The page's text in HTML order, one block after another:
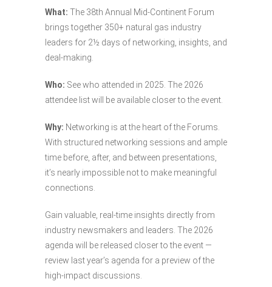
What: The 38th Annual Mid-Continent Forum
brings together 350+ natural gas industry
leaders for 2½ days of networking, insights, and
deal-making.
Who: See who attended in 2025. The 2026
attendee list will be available closer to the event.
Why: Networking is at the heart of the Forums.
With structured networking sessions and ample
time before, after, and between presentations,
it’s nearly impossible not to make meaningful
connections.
Gain valuable, real-time insights directly from
industry newsmakers and leaders. The 2026
agenda will be released closer to the event —
review last year’s agenda for a preview of the
high-impact discussions.